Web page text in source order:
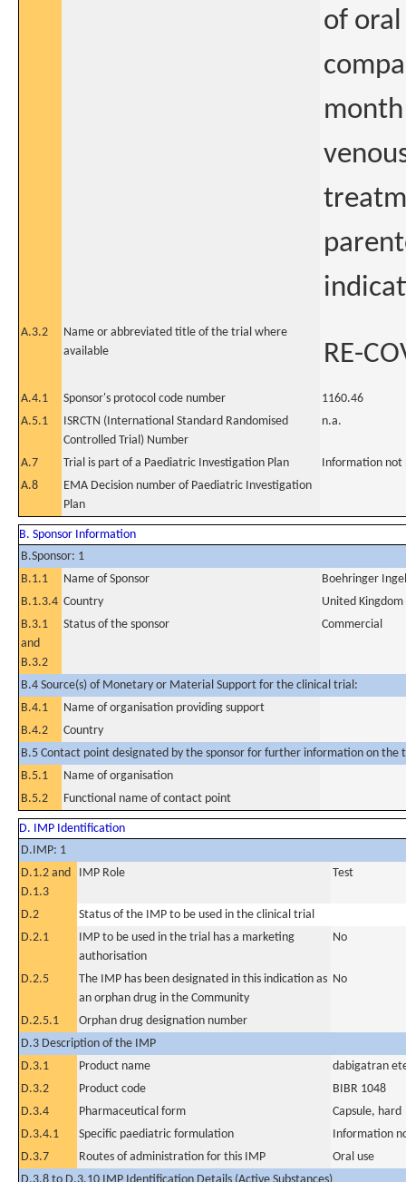
of
A.3.2
Name or abbreviated title of the trial where
available
RE-
A.4.1 Sponsor's protocol code number
1160.46
A.5.1
ISRCTN (International Standard Randomised
Controlled Trial) Number
n.a.
A.7 Trial is part of a Paediatric Investigation Plan
Information not
A.8
EMA Decision number of Paediatric Investigation
Plan
B. Sponsor Information
B.Sponsor: 1
B.1.1
Name of Sponsor
Boehringer
B.1.3.4 Country
United Kingdom
B.3.1
and
B.3.2
Status of the sponsor Commercial
B.4 Source(s) of Monetary or Material Support for the clinical trial:
B.4.1
Name of organisation providing support
B.4.2
Country
B.5 Contact point designated by the sponsor for further information on the
B.5.1
Name of organisation
B.5.2
Functional name of contact point
D. IMP Identification
D.IMP: 1
D.1.2 and
D.1.3
IMP Role Test
D.2
Status of the IMP to be used in the clinical trial
D.2.1
IMP to be used in the trial has a marketing
authorisation
No
D.2.5
The IMP has been designated in this indication as
an orphan drug in the Community
No
D.2.5.1
Orphan drug designation number
D.3 Description of the IMP
D.3.1
Product name
dabigatran
D.3.2
Product code
BIBR 1048
D.3.4
Pharmaceutical form
Capsule, hard
D.3.4.1
Specific paediatric formulation
Information
D.3.7
Routes of administration for this IMP
Oral use